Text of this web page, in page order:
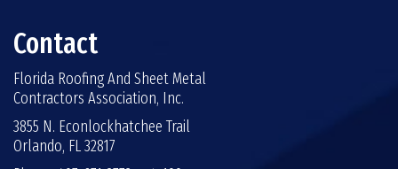
Contact
Florida Roofing And Sheet Metal
Contractors Association, Inc.
3855 N. Econlockhatchee Trail
Orlando, FL 32817